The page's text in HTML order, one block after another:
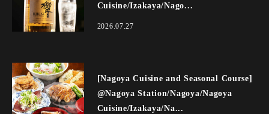
Cuisine/Izakaya/Nago...
2026.07.27
[Nagoya Cuisine and Seasonal Course]
@Nagoya Station/Nagoya/Nagoya
Cuisine/Izakaya/Na...